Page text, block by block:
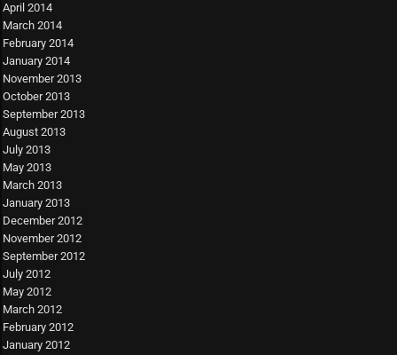
April 2014
March 2014
February 2014
January 2014
November 2013
October 2013
September 2013
August 2013
July 2013
May 2013
March 2013
January 2013
December 2012
November 2012
September 2012
July 2012
May 2012
March 2012
February 2012
January 2012